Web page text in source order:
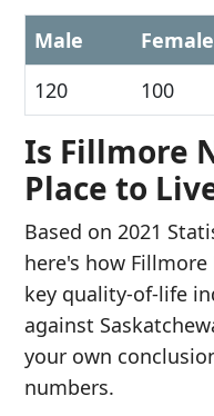
Male Female
120
100
Is Fillmore
Place to
Based on 2021
here's how
key quality-of-life
against
your own
numbers.